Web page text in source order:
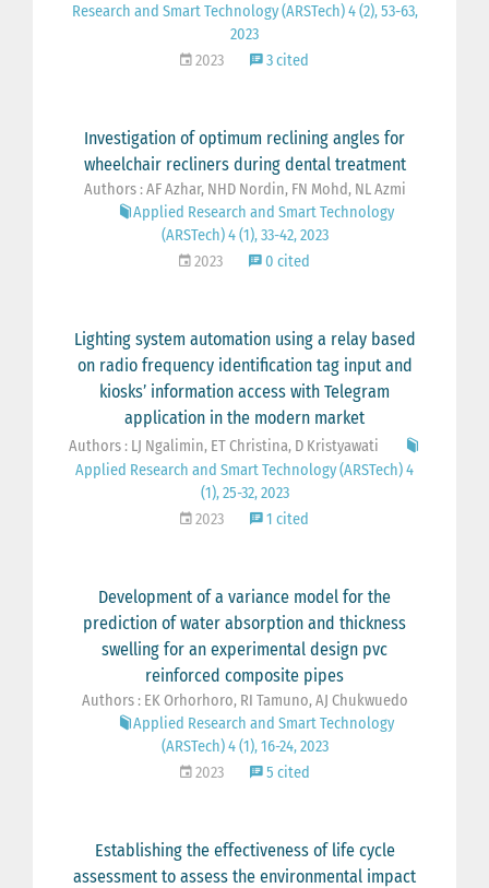
Research and Smart Technology (ARSTech) 4 (2), 53-63,
2023
2023
3 cited
Investigation of optimum reclining angles for
wheelchair recliners during dental treatment
Authors : AF Azhar, NHD Nordin, FN Mohd, NL Azmi
Applied Research and Smart Technology
(ARSTech) 4 (1), 33-42, 2023
2023
0 cited
Lighting system automation using a relay based
on radio frequency identification tag input and
kiosks’ information access with Telegram
application in the modern market
Authors : LJ Ngalimin, ET Christina, D Kristyawati
Applied Research and Smart Technology (ARSTech) 4
(1), 25-32, 2023
2023
1 cited
Development of a variance model for the
prediction of water absorption and thickness
swelling for an experimental design pvc
reinforced composite pipes
Authors : EK Orhorhoro, RI Tamuno, AJ Chukwuedo
Applied Research and Smart Technology
(ARSTech) 4 (1), 16-24, 2023
2023
5 cited
Establishing the effectiveness of life cycle
assessment to assess the environmental impact